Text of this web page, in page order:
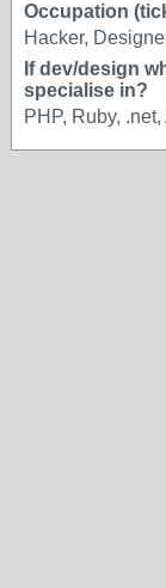
Occupation
Hacker,
If dev/design
specialise in?
PHP, Ruby,